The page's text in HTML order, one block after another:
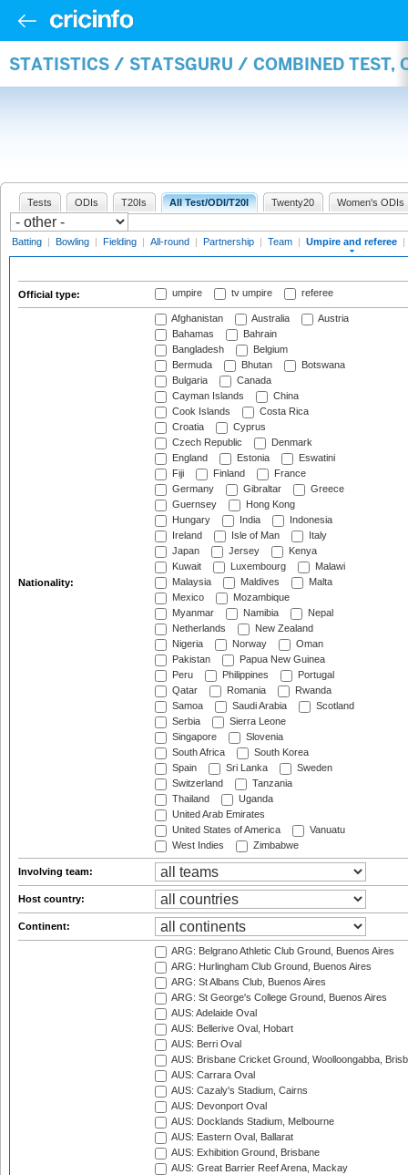
STATISTICS / STATSGURU / COMBINED TEST,
Tests ODIs T20Is All Test/ODI/T20I Twenty20 Women's ODIs
Batting | Bowling | Fielding | All-round | Partnership | Team | Umpire and referee |
Official type: umpire tv umpire referee
Nationality:
Afghanistan Australia
Austria
Bahamas
Bahrain
Bangladesh
Belgium
Bermuda
Bhutan
Botswana
Bulgaria
Canada
Cayman Islands
China
Cook Islands
Costa Rica
Croatia
Cyprus
Czech Republic
Denmark
England
Estonia
Eswatini
Fiji
Finland
France
Germany
Gibraltar
Greece
Guernsey
Hong Kong
Hungary
India
Indonesia
Ireland
Isle of Man
Italy
Japan
Jersey
Kenya
Kuwait
Luxembourg
Malawi
Malaysia
Maldives
Malta
Mexico
Mozambique
Myanmar
Namibia
Nepal
Netherlands
New Zealand
Nigeria
Norway
Oman
Pakistan
Papua New Guinea
Peru
Philippines
Portugal
Qatar
Romania
Rwanda
Samoa
Saudi Arabia
Scotland
Serbia
Sierra Leone
Singapore
Slovenia
South Africa
South Korea
Spain
Sri Lanka
Sweden
Switzerland
Tanzania
Thailand
Uganda
United Arab Emirates
United States of America
Vanuatu
West Indies
Zimbabwe
Involving team:
Host country:
Continent:
ARG: Belgrano Athletic Club Ground, Buenos Aires
ARG: Hurlingham Club Ground, Buenos Aires
ARG: St Albans Club, Buenos Aires
ARG: St George's College Ground, Buenos Aires
AUS: Adelaide Oval
AUS: Bellerive Oval, Hobart
AUS: Berri Oval
AUS: Brisbane Cricket Ground, Woolloongabba,
AUS: Carrara Oval
AUS: Cazaly's Stadium, Cairns
AUS: Devonport Oval
AUS: Docklands Stadium, Melbourne
AUS: Eastern Oval, Ballarat
AUS: Exhibition Ground, Brisbane
AUS: Great Barrier Reef Arena, Mackay